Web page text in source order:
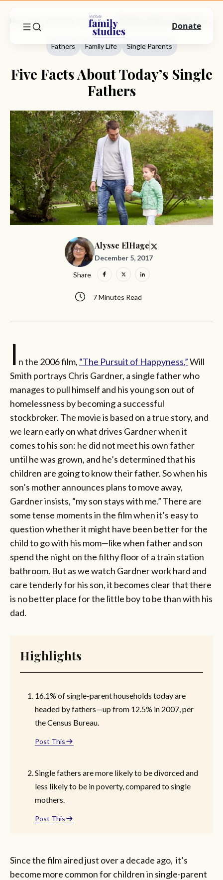
Fathers
Fathers Family Life Single Parents
Five Facts About Today’s Single
Fathers
Alysse ElHage
December 5, 2017
7 Minutes Read
Share
I n the 2006 film, “The Pursuit of Happyness,”Will
Smith portrays Chris Gardner, a single father who
manages to pull himself and his young son out of
homelessness by becoming a successful
stockbroker. The movie is based on a true story, and
we learn early on what drives Gardner when it
comes to his son: he did not meet his own father
until he was grown, and he’s determined that his
children are going to know their father. So when his
son’s mother announces plans to move away,
Gardner insists, “my son stays with me.” There are
some tense moments in the film when it’s easy to
question whether it might have been better for the
child to go with his mom—like when father and son
spend the night on the filthy floor of a train station
bathroom. But as we watch Gardner work hard and
care tenderly for his son, it becomes clear that there
is no better place for the little boy to be than with his
dad.
Highlights
16.1% of single-parent households today are
headed by fathers—up from 12.5% in 2007, per
the Census Bureau.
Post This
Single fathers are more likely to be divorced and
less likely to be in poverty, compared to single
mothers.
Post This
Since the film aired just over a decade ago, it’s
become more common for children in single-parent
Donate